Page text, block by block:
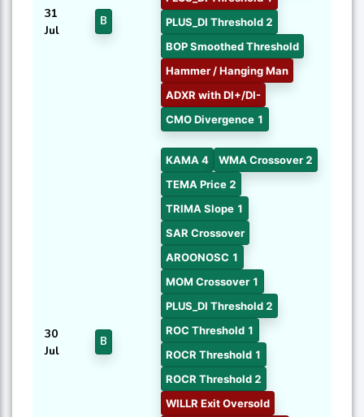
31
Jul
B
PLUS_DI Threshold 2
BOP Smoothed Threshold
Hammer / Hanging Man
ADXR with DI+/DI-
CMO Divergence 1
30
Jul
B
KAMA 4
WMA Crossover 2
TEMA Price 2
TRIMA Slope 1
SAR Crossover
AROONOSC 1
MOM Crossover 1
PLUS_DI Threshold 2
ROC Threshold 1
ROCR Threshold 1
ROCR Threshold 2
WILLR Exit Oversold